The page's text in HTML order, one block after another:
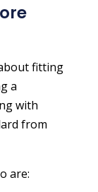
fitting
a
with
from
are: